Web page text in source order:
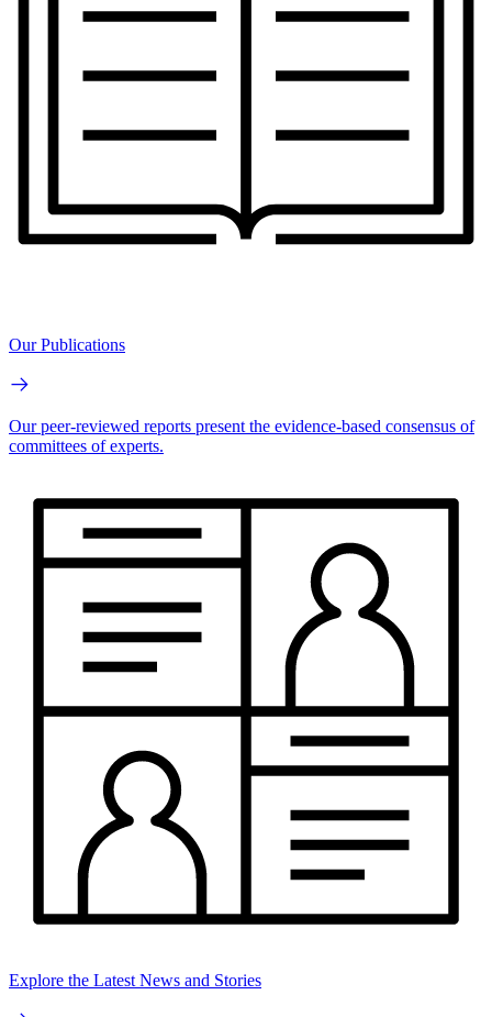
Our Publications
Our peer-reviewed reports present the evidence-based consensus of
committees of experts.
Explore the Latest News and Stories